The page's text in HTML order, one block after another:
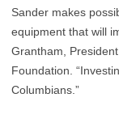
Sander makes
equipment that will
Grantham,
Foundation.
Columbians.”